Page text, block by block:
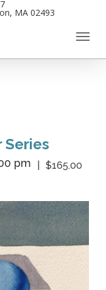
MA 02493
pm $165.00